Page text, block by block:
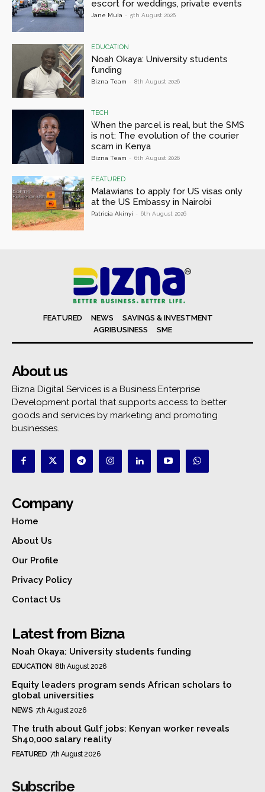
escort for weddings, private events
Jane Muia - 5th August 2026
EDUCATION
Noah Okaya: University students
funding
Bizna Team - 8th August 2026
TECH
When the parcel is real, but the SMS
is not: The evolution of the courier
scam in Kenya
Bizna Team - 6th August 2026
FEATURED
Malawians to apply for US visas only
at the US Embassy in Nairobi
Patricia Akinyi - 6th August 2026
FEATURED NEWS
SAVINGS & INVESTMENT
AGRIBUSINESS
SME
About us
Bizna Digital Services is a Business Enterprise
Development portal that supports access to better
goods and services by marketing and promoting
businesses.
Company
Home
About Us
Our Profile
Privacy Policy
Contact Us
Latest from Bizna
Noah Okaya: University students funding
EDUCATION 8th August 2026
Equity leaders program sends African scholars to
global universities
NEWS 7th August 2026
The truth about Gulf jobs: Kenyan worker reveals
Sh40,000 salary reality
FEATURED 7th August 2026
Subscribe